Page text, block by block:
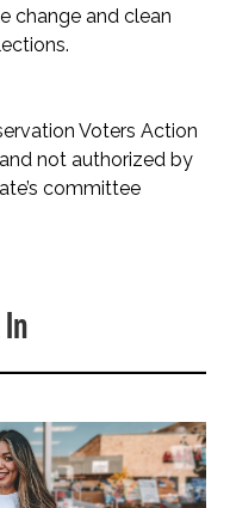
change and clean
Voters Action
not authorized by
committee